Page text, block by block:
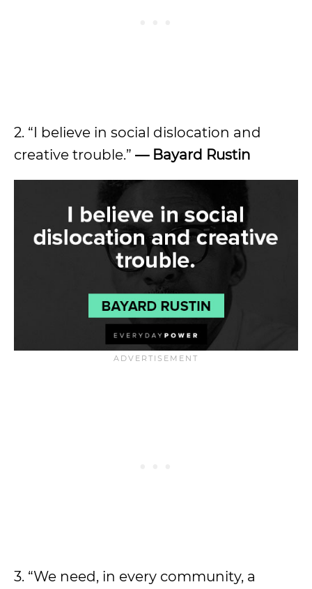
2. “I believe in social dislocation and
creative trouble.” — Bayard Rustin
3. “We need, in every community, a